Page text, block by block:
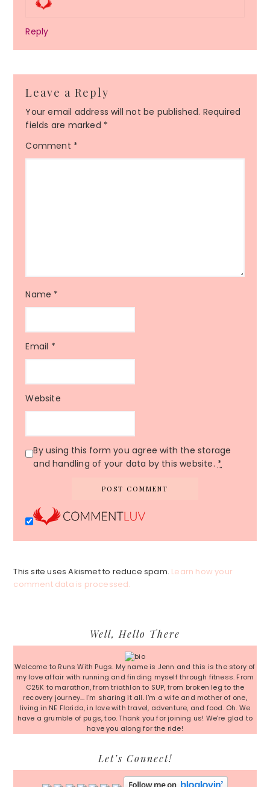
Reply
Leave a Reply
Your email address will not be published. Required
fields are marked *
Comment *
Name *
Email *
Website
By using this form you agree with the storage
and handling of your data by this website. *
This site uses Akismet to reduce spam. Learn how your
comment data is processed.
Sidebar
Well, Hello There
Welcome to Runs With Pugs. My name is Jenn and this is the story of
my love affair with running and finding myself through fitness. From
C25K to marathon, from triathlon to SUP, from broken leg to the
recovery journey... I'm sharing it all. I'm a wife and mother of one,
living in NE Florida, in love with travel, adventure, and food. Oh. We
have a grumble of pugs, too. Thank you for joining us! We're glad to
have you along for the ride!
Let’s Connect!